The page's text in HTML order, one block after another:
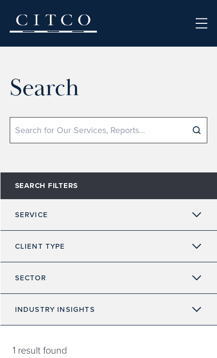
Search
Search
SEARCH FILTERS
SERVICE
CLIENT TYPE
SECTOR
INDUSTRY INSIGHTS
1 result found